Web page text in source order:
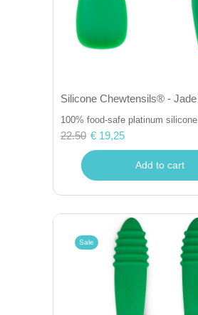
Silicone Chewtensils® - Jade
100% food-safe platinum silicone
22.50 € 19,25
Add to cart
Sale